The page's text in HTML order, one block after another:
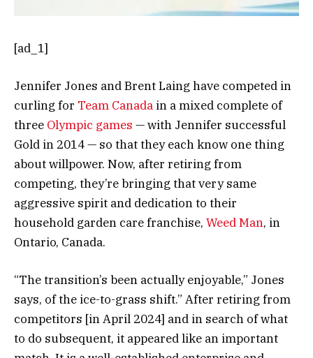
[ad_1]
Jennifer Jones and Brent Laing have competed in
curling for Team Canada in a mixed complete of
three Olympic games — with Jennifer successful
Gold in 2014 — so that they each know one thing
about willpower. Now, after retiring from
competing, they’re bringing that very same
aggressive spirit and dedication to their
household garden care franchise, Weed Man, in
Ontario, Canada.
“The transition’s been actually enjoyable,” Jones
says, of the ice-to-grass shift.” After retiring from
competitors [in April 2024] and in search of what
to do subsequent, it appeared like an important